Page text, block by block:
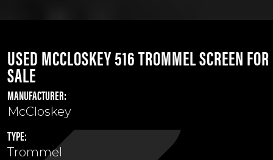
USED MCCLOSKEY 516 TROMMEL SCREEN FOR
SALE
MANUFACTURER:
McCloskey
TYPE:
Trommel